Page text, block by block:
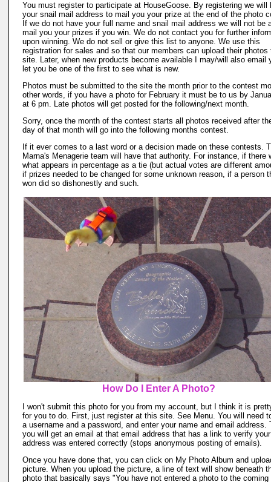
You must register to participate at HouseGoose. By registering we will
your snail mail address to mail you your prize at the end of the photo
If we do not have your full name and snail mail address we will not be
mail you your prizes if you win. We do not contact you for further
upon winning. We do not sell or give this list to anyone. We use this
registration for sales and so that our members can upload their photos
site. Later, when new products become available I may/will also email
let you be one of the first to see what is new.
Photos must be submitted to the site the month prior to the contest
other words, if you have a photo for February it must be to us by
at 6 pm. Late photos will get posted for the following/next month.
Sorry, once the month of the contest starts all photos received after
day of that month will go into the following months contest.
If it ever comes to a last word or a decision made on these contests.
Marna's Menagerie team will have that authority. For instance, if there
what appears in percentage as a tie (but actual votes are different
if prizes needed to be changed for some unknown reason, if a person
won did so dishonestly and such.
How Do I Enter A Photo?
I won't submit this photo for you from my account, but I think it is
for you to do. First, just register at this site. See Menu. You will need
a username and a password, and enter your name and email address.
you will get an email at that email address that has a link to verify
address was entered correctly (stops anonymous posting of emails).
Once you have done that, you can click on My Photo Album and
picture. When you upload the picture, a line of text will show beneath
photo that basically says "You have not entered a photo to the coming